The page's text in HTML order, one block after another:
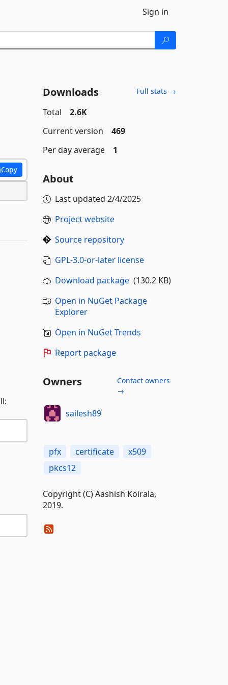
Sign in
Copy
Downloads Full stats →
Total
2.6K
Current version
469
Per day average
1
About
Last updated 2/4/2025
Project website
Source repository
GPL-3.0-or-later license
Download package(130.2 KB)
Open in NuGet Package
Explorer
Open in NuGet Trends
Report package
Owners
Contact owners
→
sailesh89
pfx certificate
x509
pkcs12
Copyright (C) Aashish Koirala,
2019.